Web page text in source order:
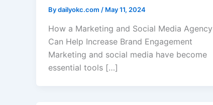
Bydailyokc.com / May 11, 2024
How a Marketing and Social Media Agency
Can Help Increase Brand Engagement
Marketing and social media have become
essential tools […]